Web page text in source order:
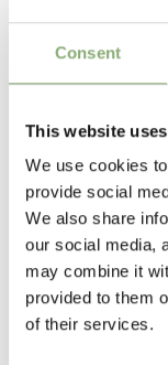
Consent
This website
We use cookies
provide social
We also share
our social media,
may combine it
provided to them
of their services.
Cutflower
Cut flower
60 cm
Flowering
7-9
Sun/Shade
Full sun